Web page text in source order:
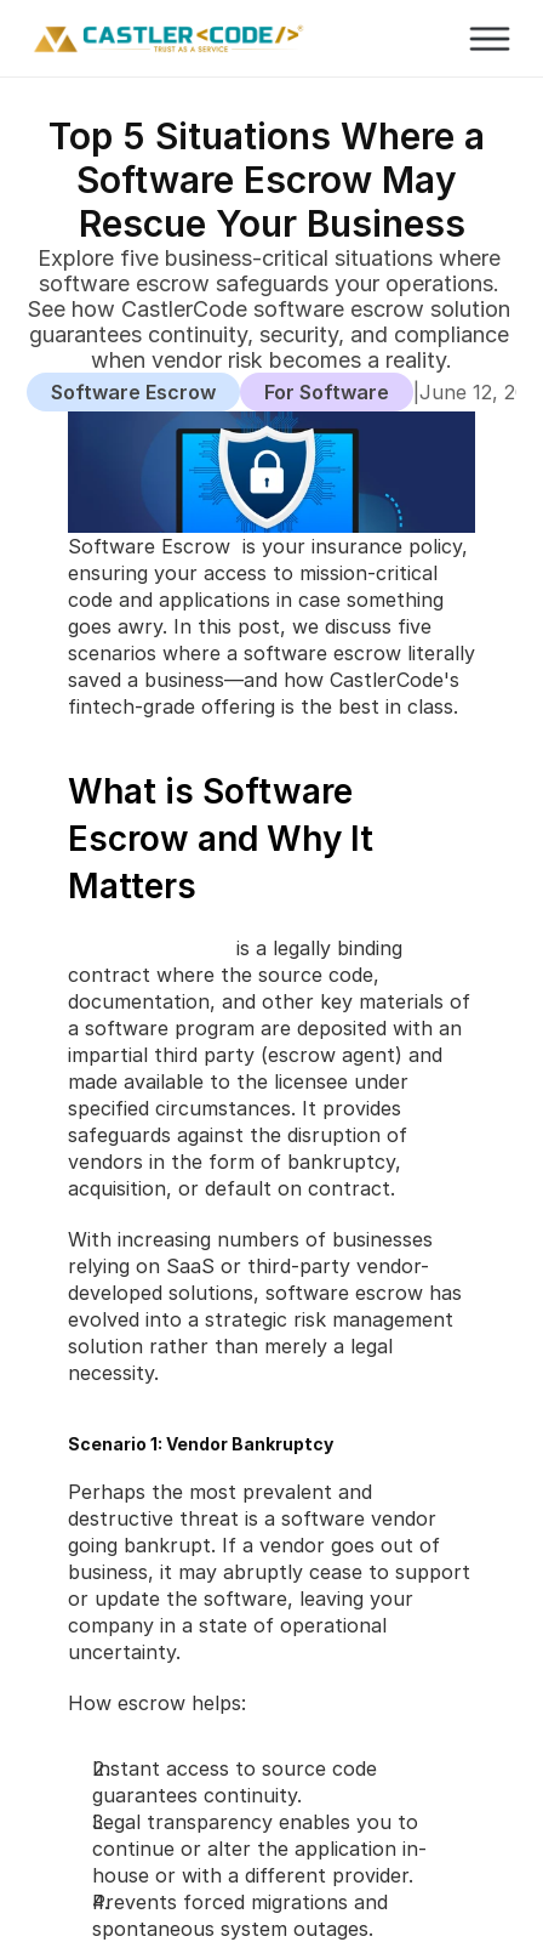
Top 5 Situations Where a
Software Escrow May
Rescue Your Business
Explore five business-critical situations where
software escrow safeguards your operations.
See how CastlerCode software escrow solution
guarantees continuity, security, and compliance
when vendor risk becomes a reality.
Software Escrow For Software |June 12,
Software Escrow  is your insurance policy,
ensuring your access to mission-critical
code and applications in case something
goes awry. In this post, we discuss five
scenarios where a software escrow literally
saved a business—and how CastlerCode's
fintech-grade offering is the best in class.
What is Software
Escrow and Why It
Matters
is a legally binding
contract where the source code,
documentation, and other key materials of
a software program are deposited with an
impartial third party (escrow agent) and
made available to the licensee under
specified circumstances. It provides
safeguards against the disruption of
vendors in the form of bankruptcy,
acquisition, or default on contract.
With increasing numbers of businesses
relying on SaaS or third-party vendor-
developed solutions, software escrow has
evolved into a strategic risk management
solution rather than merely a legal
necessity.
Scenario 1: Vendor Bankruptcy
Perhaps the most prevalent and
destructive threat is a software vendor
going bankrupt. If a vendor goes out of
business, it may abruptly cease to support
or update the software, leaving your
company in a state of operational
uncertainty.
How escrow helps:
Instant access to source code
guarantees continuity.
Legal transparency enables you to
continue or alter the application in-
house or with a different provider.
Prevents forced migrations and
spontaneous system outages.